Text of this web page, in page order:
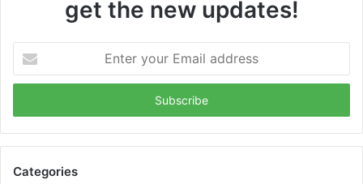
get the new updates!
your
Email
Categories